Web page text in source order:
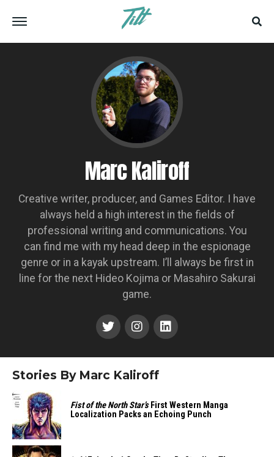
Marc Kaliroff
Creative writer, producer, and Games Editor. I have
always held a high interest in the fields of
professional writing and communications. You
can find me with my head deep in the espionage
genre or in a kayak upstream. I’ll always be first in
line for the next Hideo Kojima or Masahiro Sakurai
game.
Stories By Marc Kaliroff
Fist of the North Star’sFirst Western Manga
Localization Packs an Echoing Punch